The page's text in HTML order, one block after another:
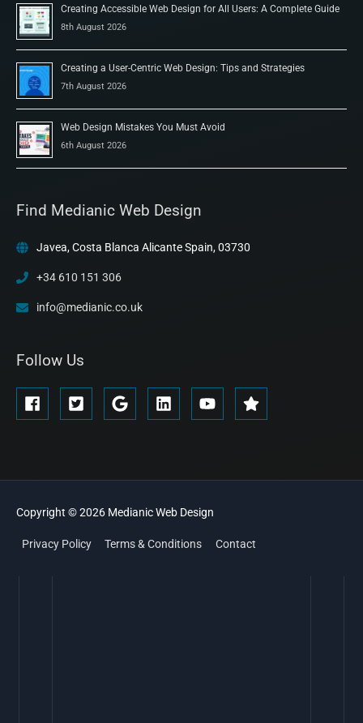
Creating Accessible Web Design for All Users: A Complete Guide
8th August 2026
Creating a User-Centric Web Design: Tips and Strategies
7th August 2026
Web Design Mistakes You Must Avoid
6th August 2026
Find Medianic Web Design
Javea, Costa Blanca Alicante Spain, 03730
+34 610 151 306
info@medianic.co.uk
Follow Us
Copyright © 2026 MedianicWeb Design
Privacy Policy Terms & Conditions Contact